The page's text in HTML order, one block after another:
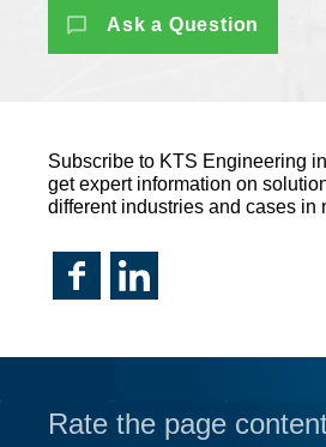
Ask a Question
Subscribe to KTS Engineering
get expert information on
different industries and cases in
Rate the page